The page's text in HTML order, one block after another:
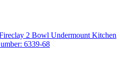
2 Bowl Undermount Kitchen
6339-68